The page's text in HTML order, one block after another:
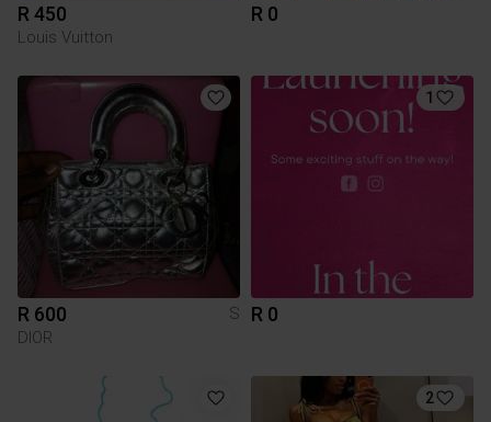
R 450
Louis Vuitton
R 0
R 600
S
DIOR
1
R 0
2